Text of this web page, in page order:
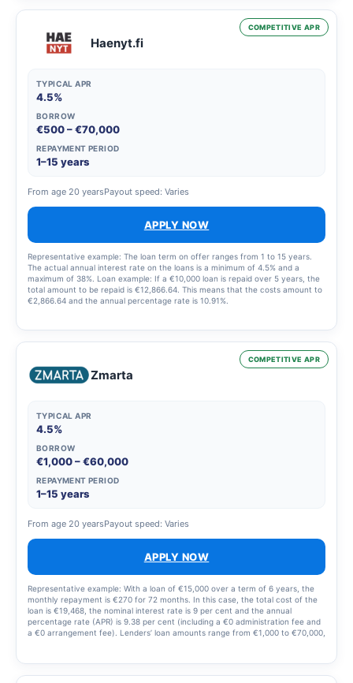
COMPETITIVE APR
Haenyt.fi
TYPICAL APR
4.5%
BORROW
€500 – €70,000
REPAYMENT PERIOD
1–15 years
From age 20 yearsPayout speed: Varies
APPLY NOW
Representative example: The loan term on offer ranges from 1 to 15 years.
The actual annual interest rate on the loans is a minimum of 4.5% and a
maximum of 38%. Loan example: If a €10,000 loan is repaid over 5 years, the
total amount to be repaid is €12,866.64. This means that the costs amount to
€2,866.64 and the annual percentage rate is 10.91%.
COMPETITIVE APR
Zmarta
TYPICAL APR
4.5%
BORROW
€1,000 – €60,000
REPAYMENT PERIOD
1–15 years
From age 20 yearsPayout speed: Varies
APPLY NOW
Representative example: With a loan of €15,000 over a term of 6 years, the
monthly repayment is €270 for 72 months. In this case, the total cost of the
loan is €19,468, the nominal interest rate is 9 per cent and the annual
percentage rate (APR) is 9.38 per cent (including a €0 administration fee and
a €0 arrangement fee). Lenders’ loan amounts range from €1,000 to €70,000,
applications automatically to ensure swift and responsible credit decisions.